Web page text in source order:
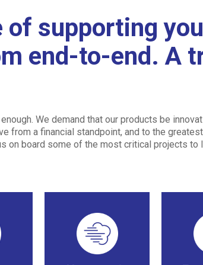
of supporting
end-to-end. A
We demand that our products be
from a financial standpoint, and to the
on board some of the most critical projects to